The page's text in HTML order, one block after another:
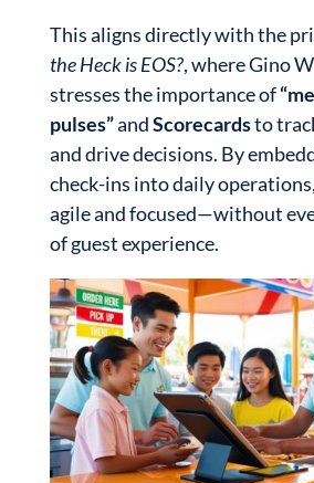
This aligns directly with the
the Heck is EOS?, where Gino
stresses the importance of
pulses”andScorecardsto
and drive decisions. By
check-ins into daily
agile and focused—without
of guest experience.